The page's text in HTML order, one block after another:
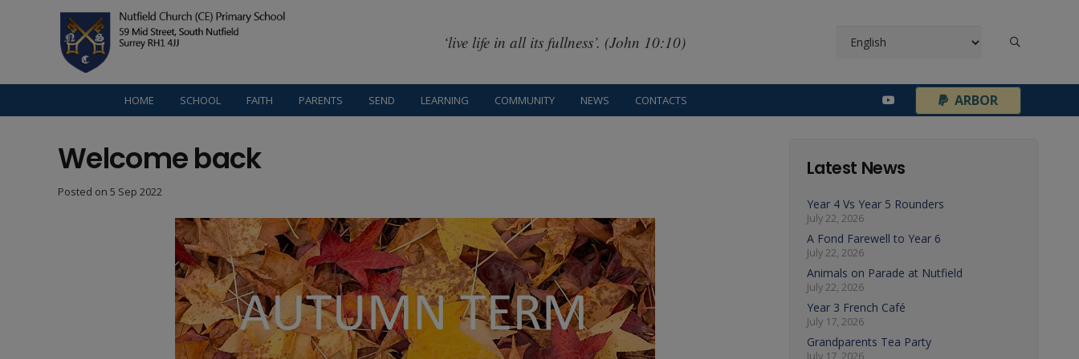
‘live life in all its fullness’. (John 10:10)
HOME SCHOOL FAITH PARENTS SEND LEARNING COMMUNITY NEWS CONTACTS ARBOR
Welcome back
Posted on 5 Sep 2022
Latest News
Year 4 Vs Year 5 Rounders
July 22, 2026
A Fond Farewell to Year 6
July 22, 2026
Animals on Parade at Nutfield
July 22, 2026
Year 3 French Café
July 17, 2026
Grandparents Tea Party
July 17, 2026